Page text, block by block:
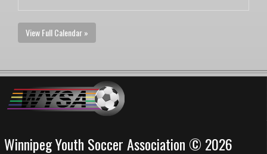
View Full Calendar »
Winnipeg Youth Soccer Association © 2026